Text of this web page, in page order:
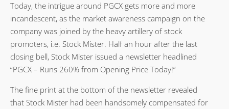
Today, the intrigue around PGCX gets more and more
incandescent, as the market awareness campaign on the
company was joined by the heavy artillery of stock
promoters, i.e. Stock Mister. Half an hour after the last
closing bell, Stock Mister issued a newsletter headlined
“PGCX – Runs 260% from Opening Price Today!”
The fine print at the bottom of the newsletter revealed
that Stock Mister had been handsomely compensated for